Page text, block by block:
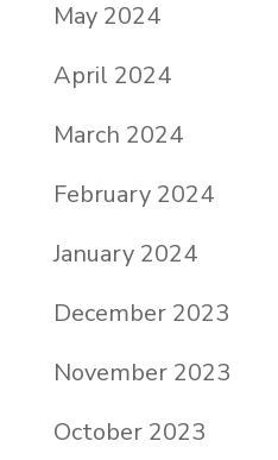
May 2024
April 2024
March 2024
February 2024
January 2024
December 2023
November 2023
October 2023